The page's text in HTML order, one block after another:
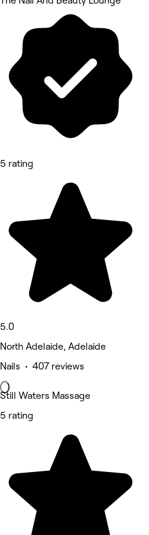
5 rating
5.0
North Adelaide, Adelaide
Nails • 407 reviews
Still Waters Massage
5 rating